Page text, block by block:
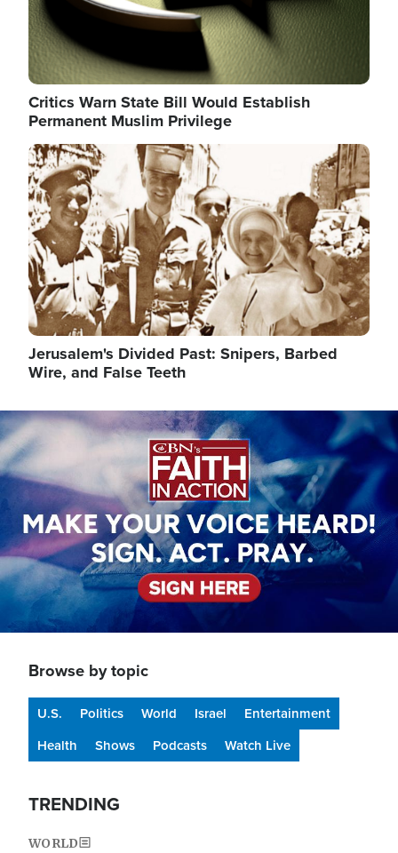
Critics Warn State Bill Would Establish
Permanent Muslim Privilege
Image
Jerusalem's Divided Past: Snipers, Barbed
Wire, and False Teeth
Image
Browse by topic
U.S. Politics World Israel
Entertainment
Health
Shows Podcasts Watch Live
TRENDING
WORLD